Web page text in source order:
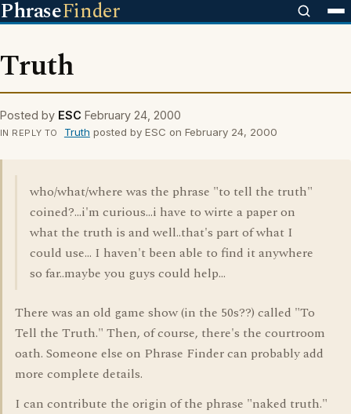
PhraseFinder
Truth
Posted by ESC February 24, 2000
IN REPLY TO Truth posted by ESC on February 24, 2000
who/what/where was the phrase "to tell the truth"
coined?...i'm curious...i have to wirte a paper on
what the truth is and well..that's part of what I
could use... I haven't been able to find it anywhere
so far..maybe you guys could help...
There was an old game show (in the 50s??) called "To
Tell the Truth." Then, of course, there's the courtroom
oath. Someone else on Phrase Finder can probably add
more complete details.
I can contribute the origin of the phrase "naked truth."